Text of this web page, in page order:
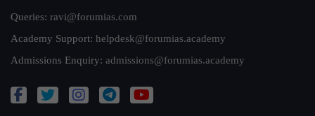
Queries: ravi@forumias.com
Academy Support: helpdesk@forumias.academy
Admissions Enquiry: admissions@forumias.academy